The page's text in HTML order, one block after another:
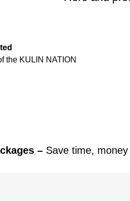
the KULIN NATION
– Save time,